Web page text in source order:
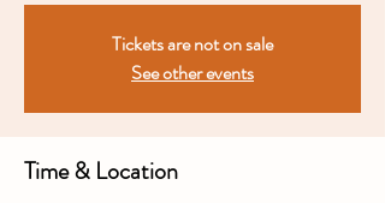
Tickets are not on sale
See other events
Time & Location